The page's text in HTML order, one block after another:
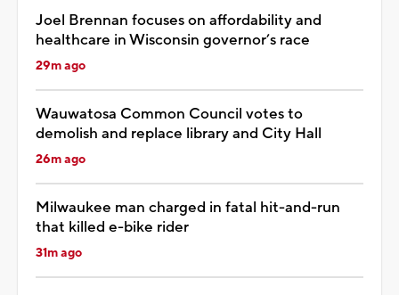
Joel Brennan focuses on affordability and
healthcare in Wisconsin governor’s race
29m ago
Wauwatosa Common Council votes to
demolish and replace library and City Hall
26m ago
Milwaukee man charged in fatal hit-and-run
that killed e-bike rider
31m ago